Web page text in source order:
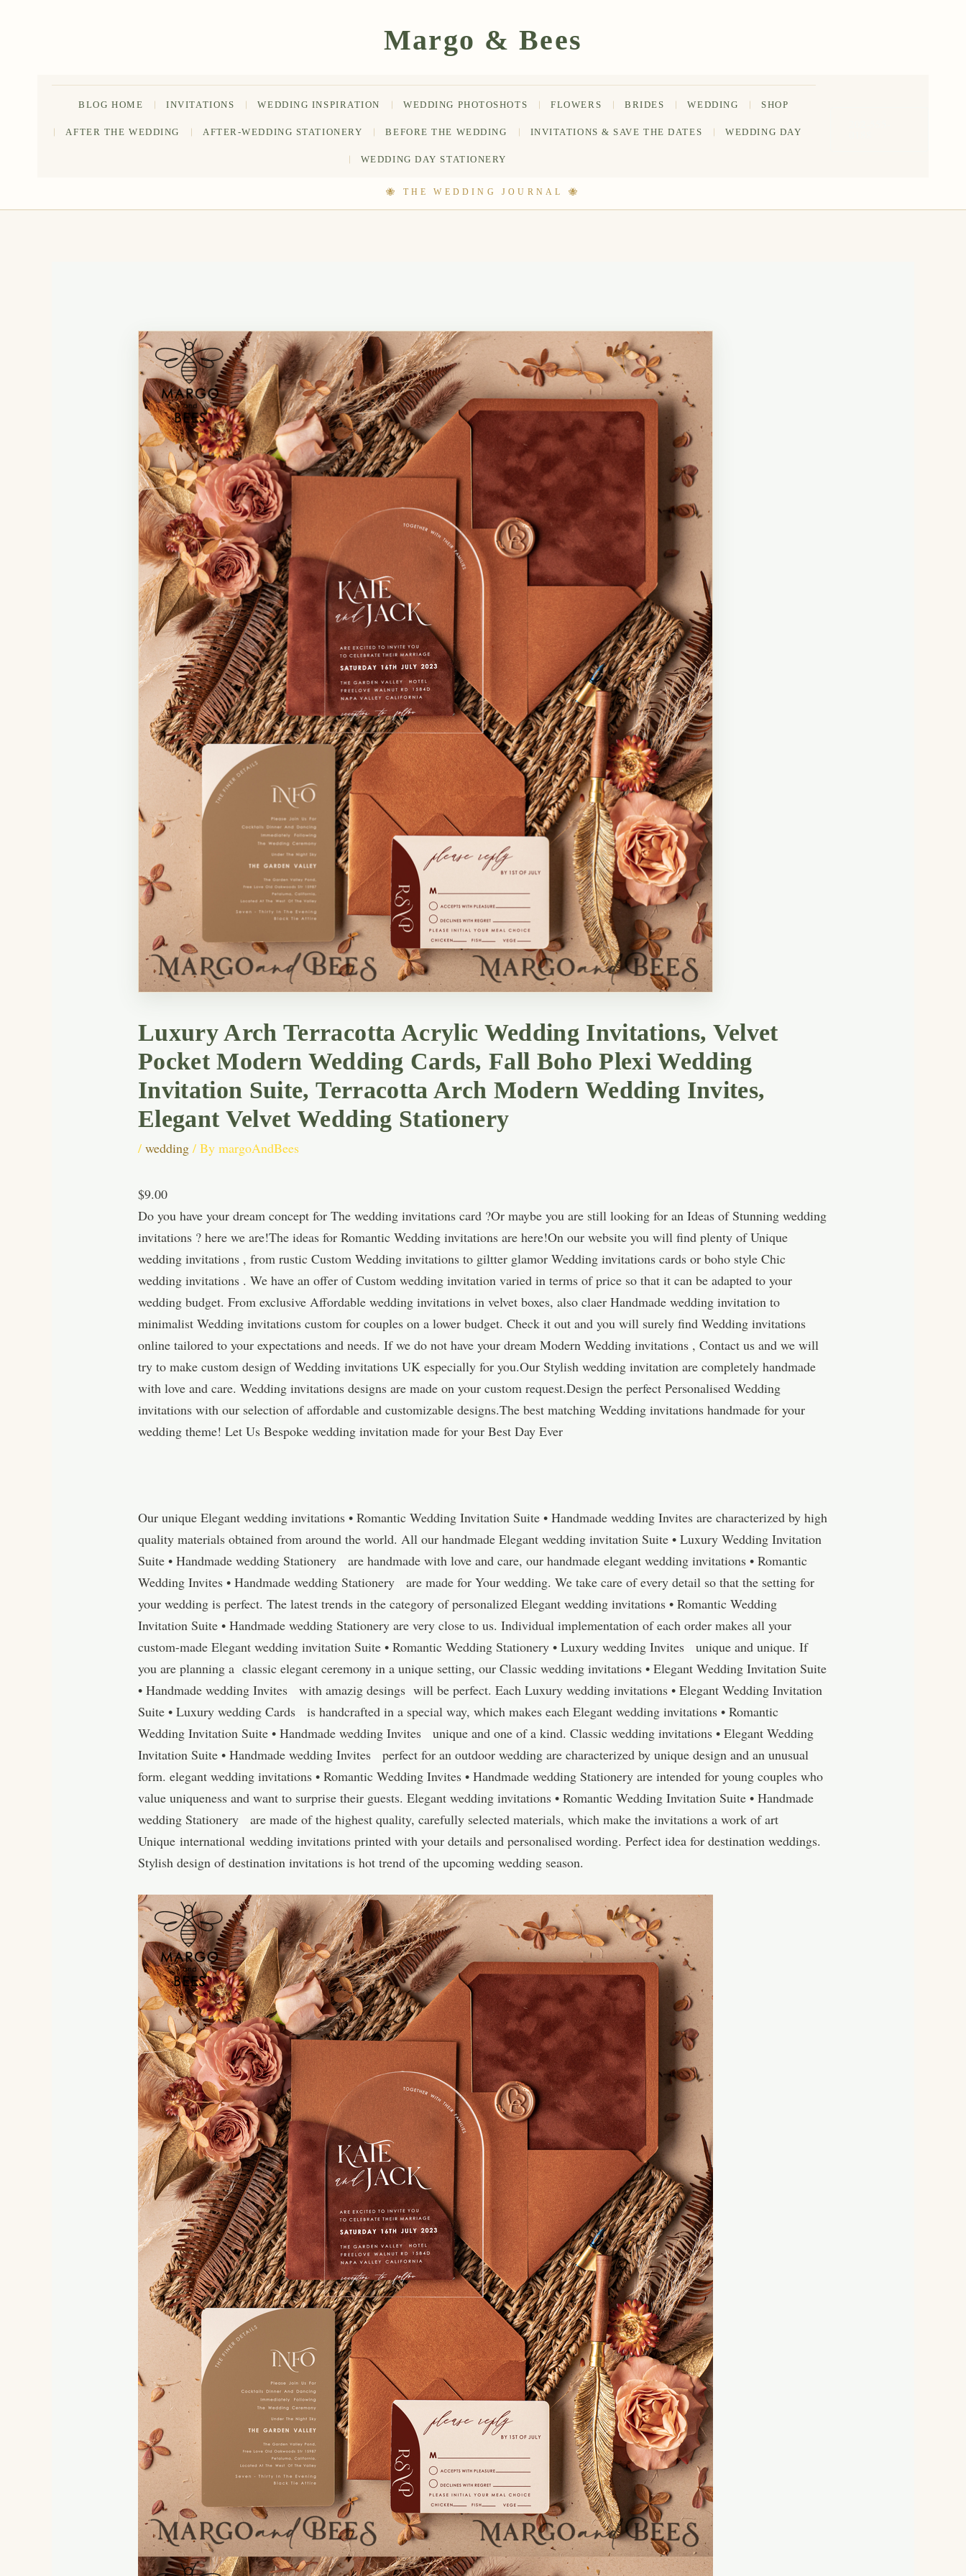
BLOG HOME INVITATIONS WEDDING INSPIRATION WEDDING PHOTOSHOTS FLOWERS BRIDES WEDDING SHOP
AFTER THE WEDDING AFTER-WEDDING STATIONERY BEFORE THE WEDDING INVITATIONS & SAVE THE DATES WEDDING DAY
WEDDING DAY STATIONERY
Luxury Arch Terracotta Acrylic Wedding Invitations, Velvet
Pocket Modern Wedding Cards, Fall Boho Plexi Wedding
Invitation Suite, Terracotta Arch Modern Wedding Invites,
Elegant Velvet Wedding Stationery
/wedding / BymargoAndBees
$9.00
Do you have your dream concept for The wedding invitations card ?Or maybe you are still looking for an Ideas of Stunning wedding
invitations ? here we are!The ideas for Romantic Wedding invitations are here!On our website you will find plenty of Unique
wedding invitations , from rustic Custom Wedding invitations to giltter glamor Wedding invitations cards or boho style Chic
wedding invitations . We have an offer of Custom wedding invitation varied in terms of price so that it can be adapted to your
wedding budget. From exclusive Affordable wedding invitations in velvet boxes, also claer Handmade wedding invitation to
minimalist Wedding invitations custom for couples on a lower budget. Check it out and you will surely find Wedding invitations
online tailored to your expectations and needs. If we do not have your dream Modern Wedding invitations , Contact us and we will
try to make custom design of Wedding invitations UK especially for you.Our Stylish wedding invitation are completely handmade
with love and care. Wedding invitations designs are made on your custom request.Design the perfect Personalised Wedding
invitations with our selection of affordable and customizable designs.The best matching Wedding invitations handmade for your
wedding theme! Let Us Bespoke wedding invitation made for your Best Day Ever
Our unique Elegant wedding invitations • Romantic Wedding Invitation Suite • Handmade wedding Invites are characterized by high
quality materials obtained from around the world. All our handmade Elegant wedding invitation Suite • Luxury Wedding Invitation
Suite • Handmade wedding Stationery are handmade with love and care, our handmade elegant wedding invitations • Romantic
Wedding Invites • Handmade wedding Stationery are made for Your wedding. We take care of every detail so that the setting for
your wedding is perfect. The latest trends in the category of personalized Elegant wedding invitations • Romantic Wedding
Invitation Suite • Handmade wedding Stationery are very close to us. Individual implementation of each order makes all your
custom-made Elegant wedding invitation Suite • Romantic Wedding Stationery • Luxury wedding Invites unique and unique. If
you are planning a classic elegant ceremony in a unique setting, our Classic wedding invitations • Elegant Wedding Invitation Suite
• Handmade wedding Invites with amazig desings will be perfect. Each Luxury wedding invitations • Elegant Wedding Invitation
Suite • Luxury wedding Cards is handcrafted in a special way, which makes each Elegant wedding invitations • Romantic
Wedding Invitation Suite • Handmade wedding Invites unique and one of a kind. Classic wedding invitations • Elegant Wedding
Invitation Suite • Handmade wedding Invites perfect for an outdoor wedding are characterized by unique design and an unusual
form. elegant wedding invitations • Romantic Wedding Invites • Handmade wedding Stationery are intended for young couples who
value uniqueness and want to surprise their guests. Elegant wedding invitations • Romantic Wedding Invitation Suite • Handmade
wedding Stationery are made of the highest quality, carefully selected materials, which make the invitations a work of art
Unique international wedding invitations printed with your details and personalised wording. Perfect idea for destination weddings.
Stylish design of destination invitations is hot trend of the upcoming wedding season.